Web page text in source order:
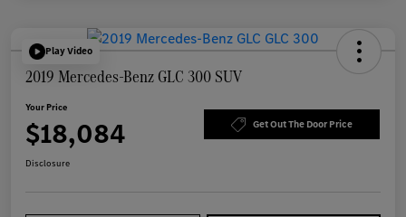
Play Video
2019 Mercedes-Benz GLC 300 SUV
Your Price
$18,084 Get Out The Door Price
Disclosure